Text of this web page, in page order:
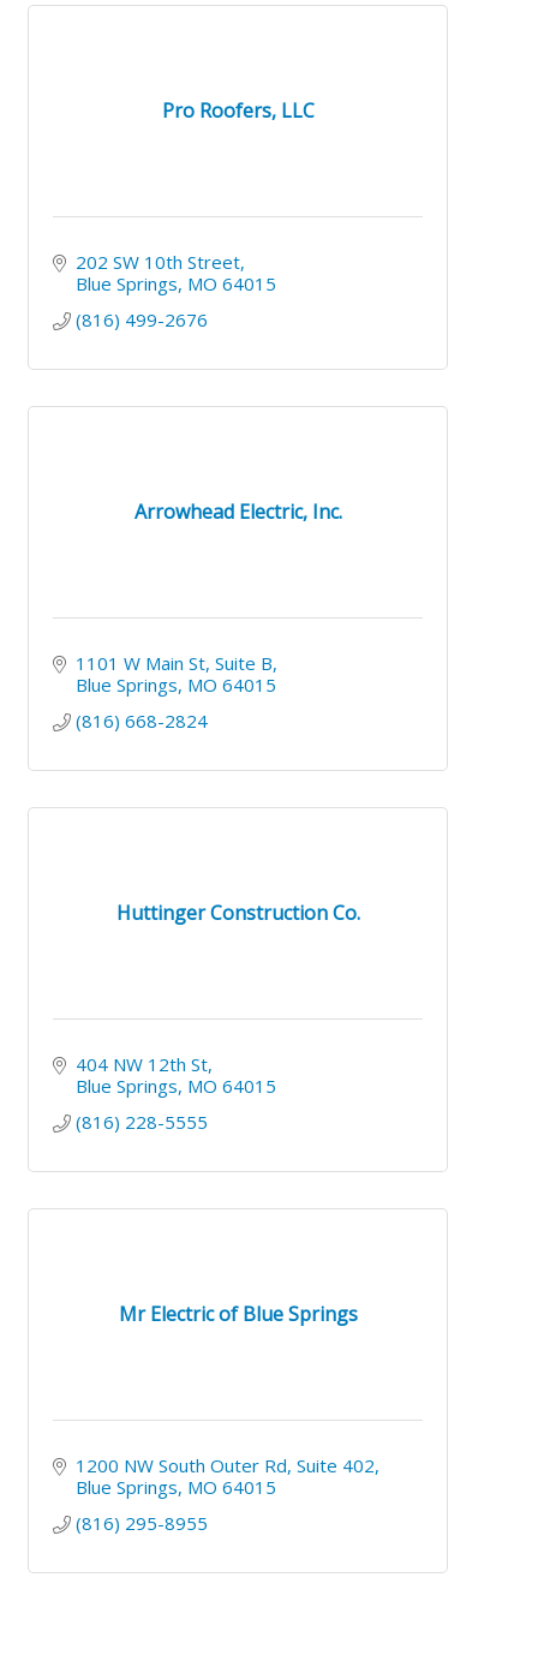
Pro Roofers, LLC
202 SW 10th Street
Blue Springs MO 64015
(816) 499-2676
Arrowhead Electric, Inc.
1101 W Main St Suite B
Blue Springs MO 64015
(816) 668-2824
Huttinger Construction Co.
404 NW 12th St
Blue Springs MO 64015
(816) 228-5555
Mr Electric of Blue Springs
1200 NW South Outer Rd Suite 402
Blue Springs MO 64015
(816) 295-8955